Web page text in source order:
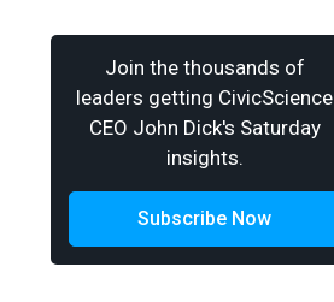
Join the thousands of
leaders getting CivicScience
CEO John Dick's Saturday
insights.
Subscribe Now